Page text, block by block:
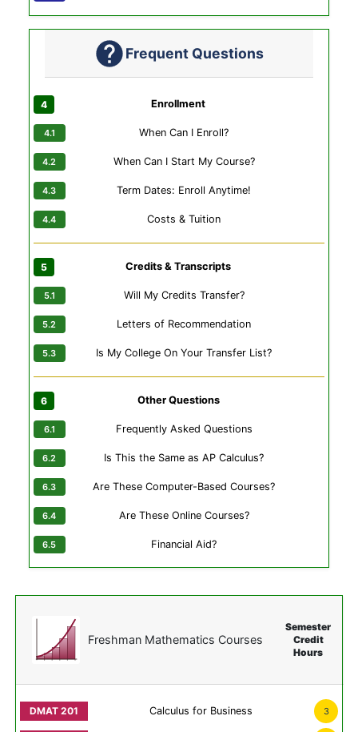
Frequent Questions
Enrollment
When Can I Enroll?
When Can I Start My Course?
Term Dates: Enroll Anytime!
Costs & Tuition
Credits & Transcripts
Will My Credits Transfer?
Letters of Recommendation
Is My College On Your Transfer List?
Other Questions
Frequently Asked Questions
Is This the Same as AP Calculus?
Are These Computer-Based Courses?
Are These Online Courses?
Financial Aid?
Freshman Mathematics Courses
Semester
Credit
Hours
Calculus for Business 3